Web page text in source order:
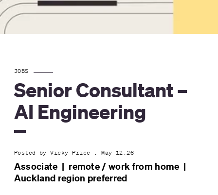
JOBS
Senior Consultant –
AI Engineering
Posted by Vicky Price . May 12.26
Associate  |  remote / work from home  |
Auckland region preferred